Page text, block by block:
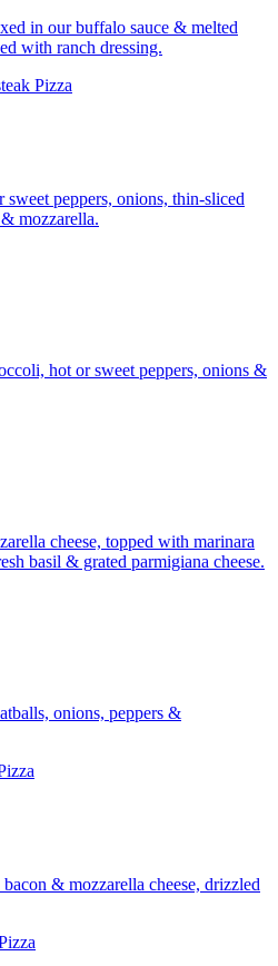
in our buffalo sauce & melted
with ranch dressing.
Pizza
sweet peppers, onions, thin-sliced
mozzarella.
hot or sweet peppers, onions &
cheese, topped with marinara
basil & grated parmigiana cheese.
onions, peppers &
& mozzarella cheese, drizzled